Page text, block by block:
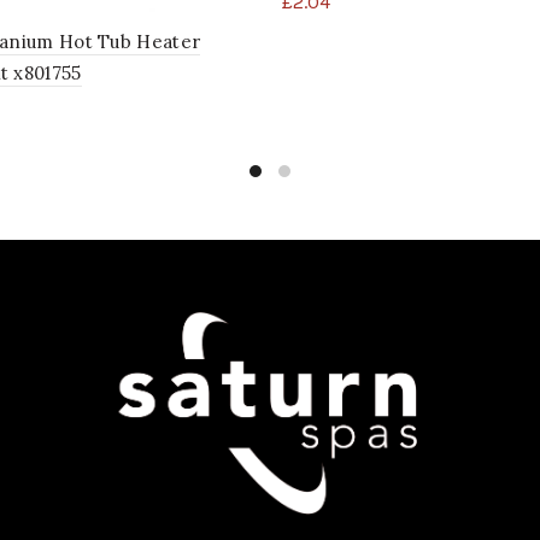
Hot Tub Heater
x801755